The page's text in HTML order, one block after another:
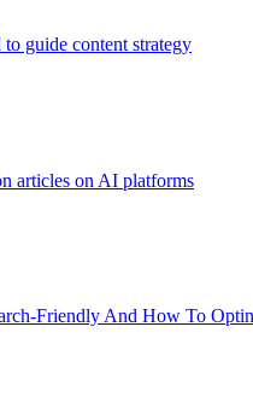
guide content strategy
articles on AI platforms
Friendly And How To